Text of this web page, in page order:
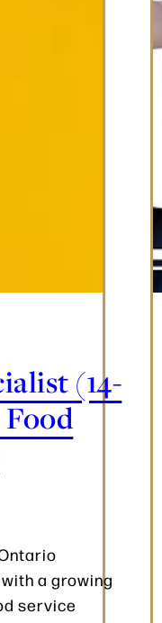
(14-
a growing
service